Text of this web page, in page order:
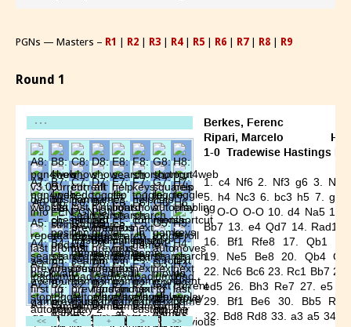
PGNs — Masters – R1 | R2 | R3 | R4| R5 | R6 | R7| R8 | R9
Round 1